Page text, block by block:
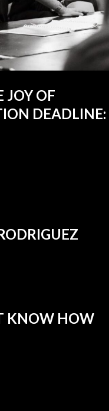
JOY OF
DEADLINE:
KNOW HOW